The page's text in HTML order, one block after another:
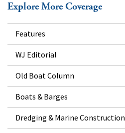
Explore More Coverage
Features
WJ Editorial
Old Boat Column
Boats & Barges
Dredging & Marine Construction